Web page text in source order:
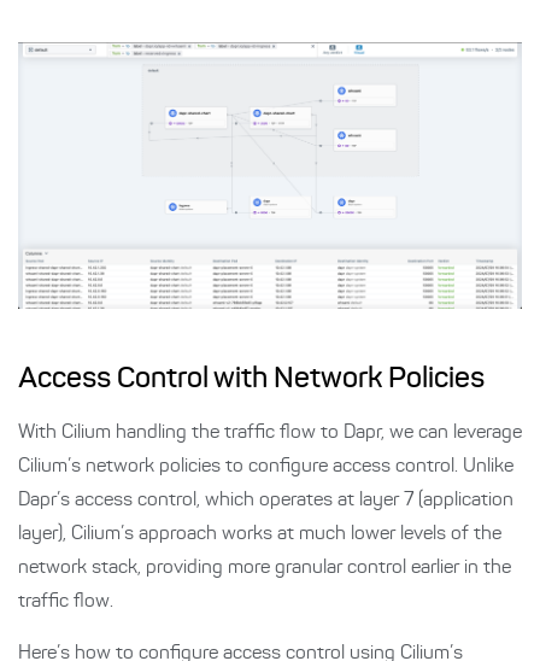
Access Control with Network Policies
With Cilium handling the traffic flow to Dapr, we can leverage
Cilium’s network policies to configure access control. Unlike
Dapr’s access control, which operates at layer 7 (application
layer), Cilium’s approach works at much lower levels of the
network stack, providing more granular control earlier in the
traffic flow.
Here’s how to configure access control using Cilium’s